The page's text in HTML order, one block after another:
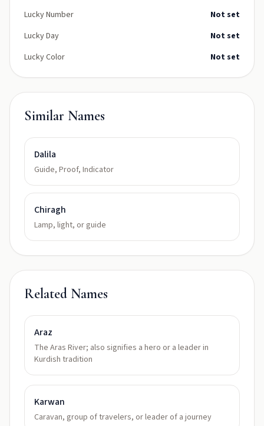
Lucky Number
Not set
Lucky Day
Not set
Lucky Color
Not set
Similar Names
Dalila
Guide, Proof, Indicator
Chiragh
Lamp, light, or guide
Related Names
Araz
The Aras River; also signifies a hero or a leader in
Kurdish tradition
Karwan
Caravan, group of travelers, or leader of a journey